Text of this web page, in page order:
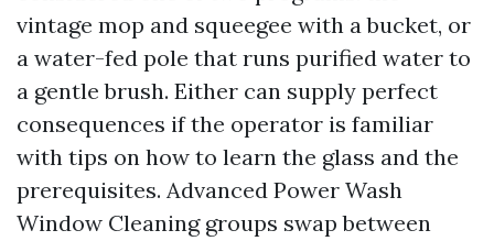
vintage mop and squeegee with a bucket, or
a water-fed pole that runs purified water to
a gentle brush. Either can supply perfect
consequences if the operator is familiar
with tips on how to learn the glass and the
prerequisites. Advanced Power Wash
Window Cleaning groups swap between